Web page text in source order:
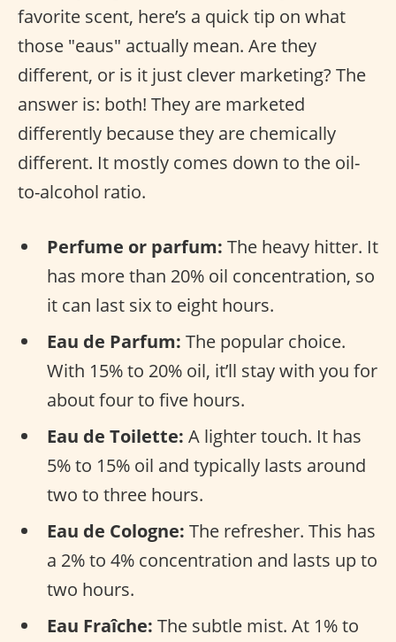
favorite scent, here’s a quick tip on what
those "eaus" actually mean. Are they
different, or is it just clever marketing? The
answer is: both! They are marketed
differently because they are chemically
different. It mostly comes down to the oil-
to-alcohol ratio.
Perfume or parfum: The heavy hitter. It
has more than 20% oil concentration, so
it can last six to eight hours.
Eau de Parfum: The popular choice.
With 15% to 20% oil, it’ll stay with you for
about four to five hours.
Eau de Toilette: A lighter touch. It has
5% to 15% oil and typically lasts around
two to three hours.
Eau de Cologne: The refresher. This has
a 2% to 4% concentration and lasts up to
two hours.
Eau Fraîche: The subtle mist. At 1% to